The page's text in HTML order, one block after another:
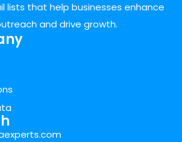
lists that help businesses enhance
and drive growth.